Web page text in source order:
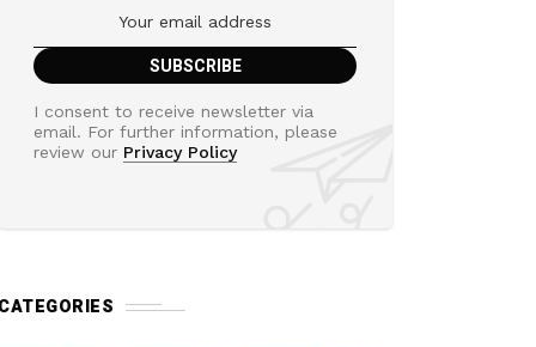
I consent to receive newsletter via
email. For further information, please
review our Privacy Policy